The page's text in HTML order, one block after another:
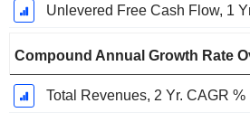
Unlevered Free Cash Flow, 1
Compound Annual Growth Rate
Total Revenues, 2 Yr. CAGR %